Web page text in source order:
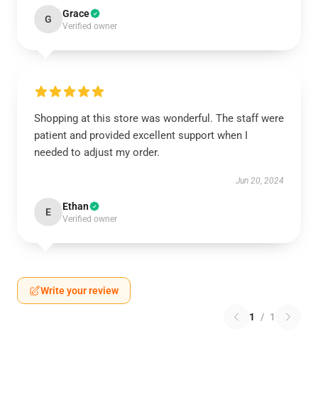
G Grace
Verified owner
Shopping at this store was wonderful. The staff were
patient and provided excellent support when I
needed to adjust my order.
Jun 20, 2024
E Ethan
Verified owner
Write your review
1 / 1